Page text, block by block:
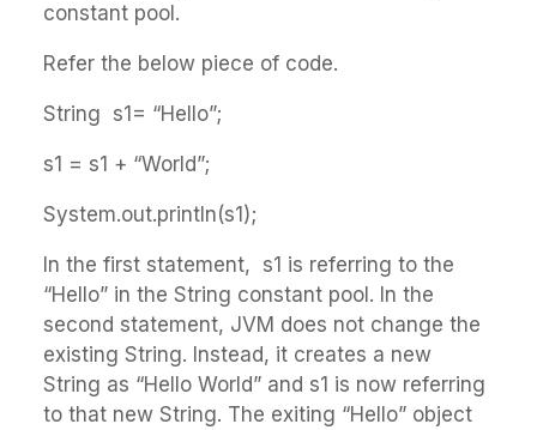
constant pool.
Refer the below piece of code.
String s1= “Hello”;
s1 = s1 + “World”;
System.out.println(s1);
In the first statement, s1 is referring to the
“Hello” in the String constant pool. In the
second statement, JVM does not change the
existing String. Instead, it creates a new
String as “Hello World” and s1 is now referring
to that new String. The exiting “Hello” object